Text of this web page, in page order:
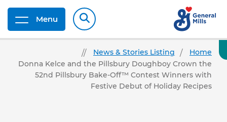
Menu
Home
News & Stories Listing
Donna Kelce and the Pillsbury Doughboy Crown the
52nd Pillsbury Bake-Off™ Contest Winners with
Festive Debut of Holiday Recipes